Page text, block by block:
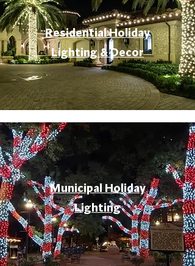
Residential Holiday
Lighting & Decor
Municipal Holiday
Lighting